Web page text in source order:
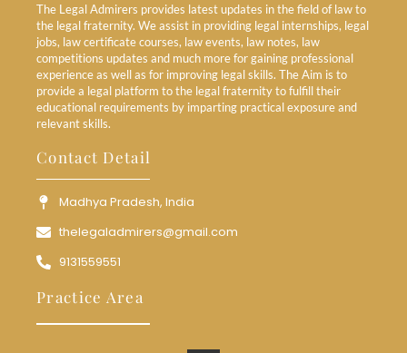
The Legal Admirers provides latest updates in the field of law to
the legal fraternity. We assist in providing legal internships, legal
jobs, law certificate courses, law events, law notes, law
competitions updates and much more for gaining professional
experience as well as for improving legal skills. The Aim is to
provide a legal platform to the legal fraternity to fulfill their
educational requirements by imparting practical exposure and
relevant skills.
Contact Detail
Madhya Pradesh, India
thelegaladmirers@gmail.com
9131559551
Practice Area